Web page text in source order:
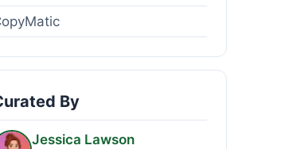
By
Jessica Lawson